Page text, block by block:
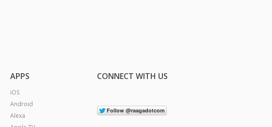
APPS
iOS
Android
Alexa
CONNECT WITH US